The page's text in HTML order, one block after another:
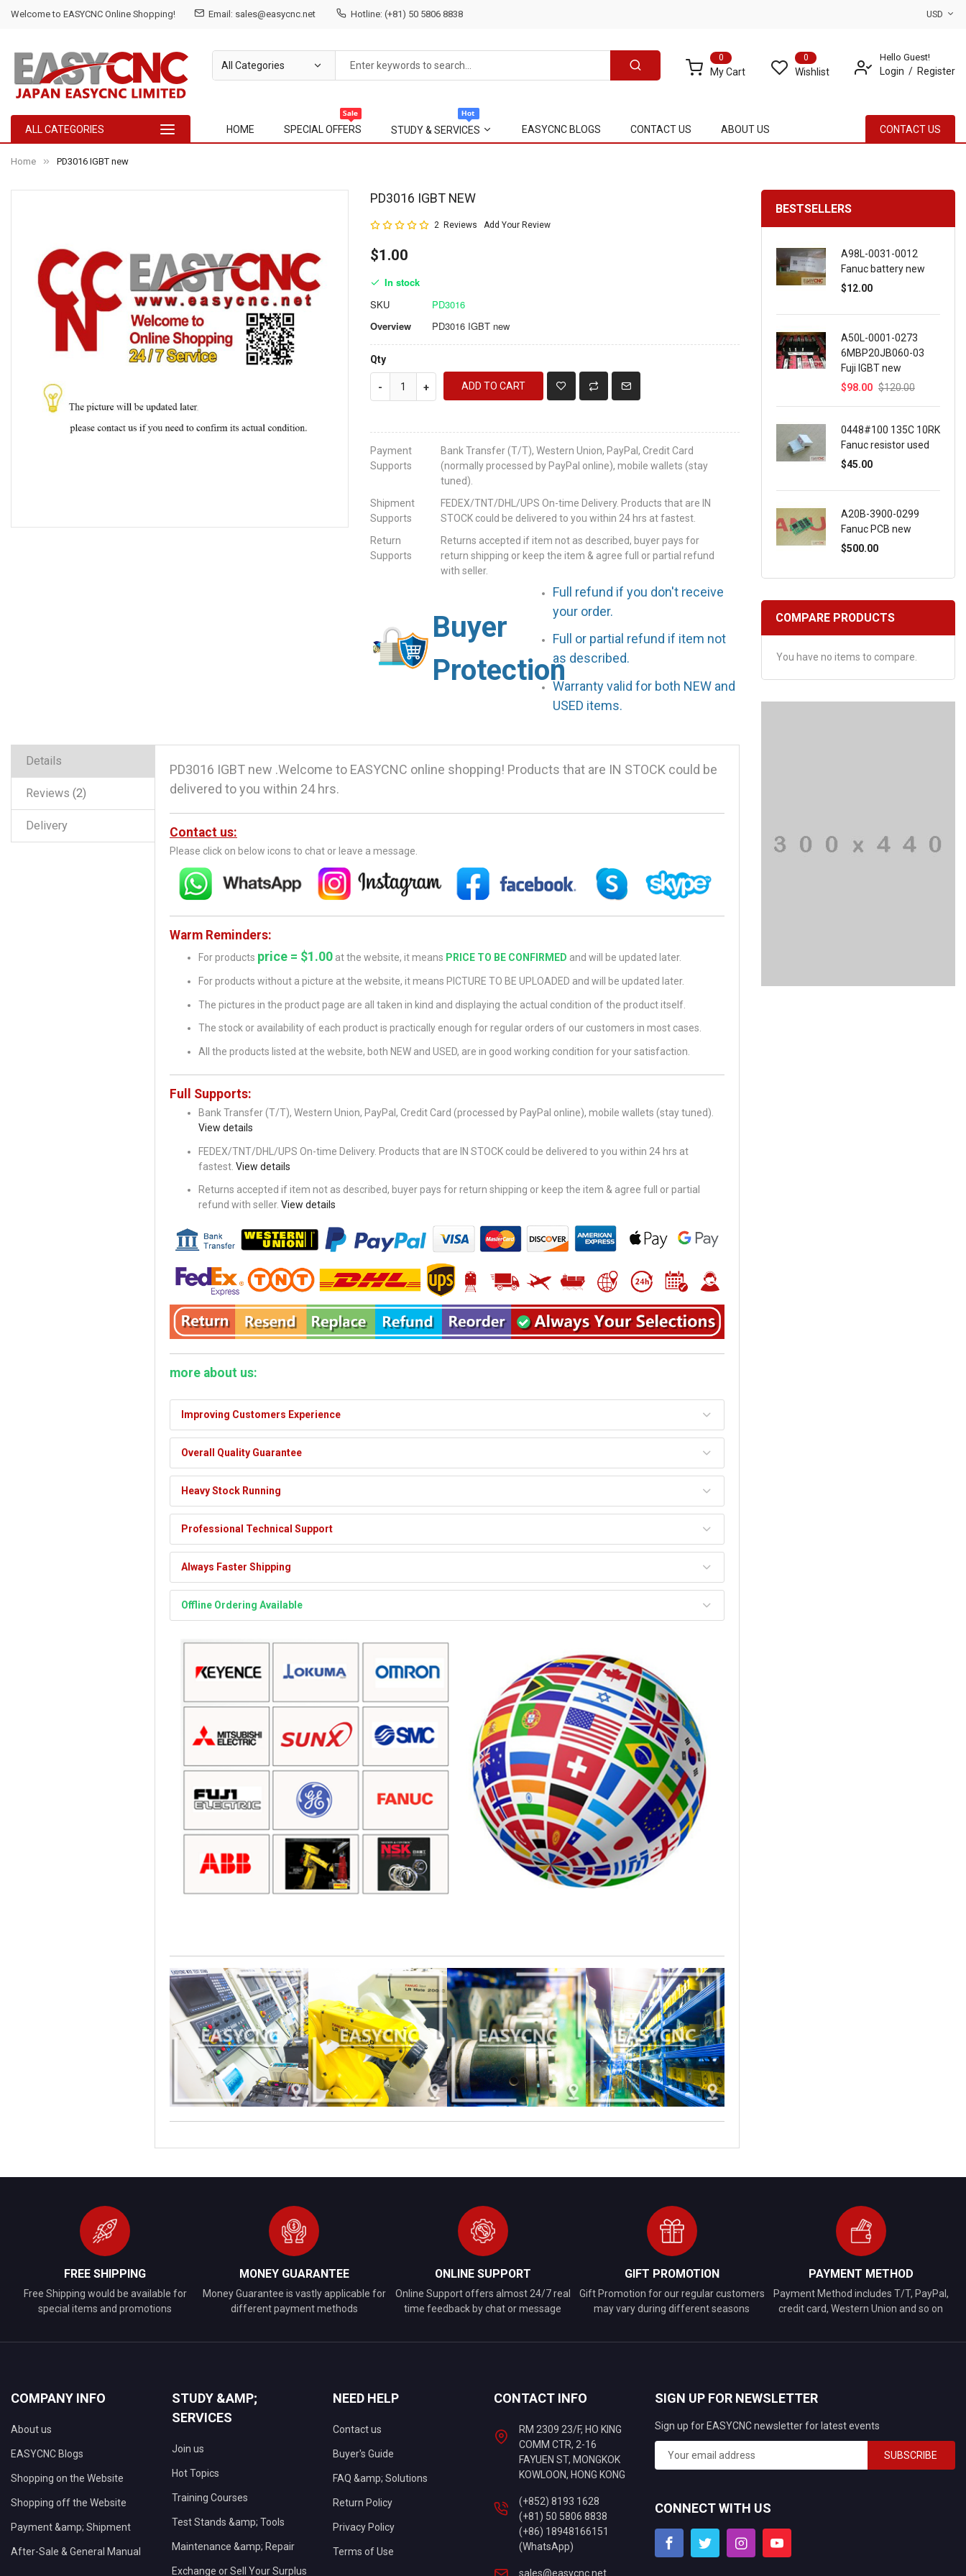
Welcome to EASYCNC Online Shopping! Email: sales@easycnc.net Hotline: (+81) 50 5806 8838 USD
My Cart
0 0
Wishlist
Hello Guest!
Login Register
ALL CATEGORIES HOME SPECIAL OFFERS STUDY & SERVICES EASYCNC BLOGS CONTACT US ABOUT US CONTACT US
Home PD3016 IGBT new
images
images
gallery
PD3016 IGBT NEW
Rating:
2 Reviews Add Your Review
$1.00
In stock
SKU
PD3016
Overview
PD3016 IGBT new
Qty
- + ADD TO CART
Payment
Supports
Bank Transfer (T/T), Western Union, PayPal, Credit Card
(normally processed by PayPal online), mobile wallets (stay
tuned).
Shipment
Supports
FEDEX/TNT/DHL/UPS On-time Delivery. Products that are IN
STOCK could be delivered to you within 24 hrs at fastest.
Return
Supports
Returns accepted if item not as described, buyer pays for
return shipping or keep the item & agree full or partial refund
with seller.
Buyer
Protection
Full refund if you don't receive
your order.
Full or partial refund if item not
as described.
Warranty valid for both NEW and
USED items.
Details
Reviews 2
Delivery
PD3016 IGBT new .Welcome to EASYCNC online shopping! Products that are IN STOCK could be
delivered to you within 24 hrs.
Contact us:
Please click on below icons to chat or leave a message.
Warm Reminders:
For products price = $1.00 at the website, it means PRICE TO BE CONFIRMED and will be updated later.
For products without a picture at the website, it means PICTURE TO BE UPLOADED and will be updated later.
The pictures in the product page are all taken in kind and displaying the actual condition of the product itself.
The stock or availability of each product is practically enough for regular orders of our customers in most cases.
All the products listed at the website, both NEW and USED, are in good working condition for your satisfaction.
Full Supports:
Bank Transfer (T/T), Western Union, PayPal, Credit Card (processed by PayPal online), mobile wallets (stay tuned).
View details
FEDEX/TNT/DHL/UPS On-time Delivery. Products that are IN STOCK could be delivered to you within 24 hrs at
fastest. View details
Returns accepted if item not as described, buyer pays for return shipping or keep the item & agree full or partial
refund with seller. View details
more about us:
Improving Customers Experience
Overall Quality Guarantee
Heavy Stock Running
Professional Technical Support
Always Faster Shipping
Offline Ordering Available
BESTSELLERS
A98L-0031-0012
Fanuc battery new
$12.00
A50L-0001-0273
6MBP20JB060-03
Fuji IGBT new
$98.00 $120.00
0448#100 135C 10RK
Fanuc resistor used
$45.00
A20B-3900-0299
Fanuc PCB new
$500.00
COMPARE PRODUCTS
You have no items to compare.
FREE SHIPPING
Free Shipping would be available for
special items and promotions
MONEY GUARANTEE
Money Guarantee is vastly applicable for
different payment methods
ONLINE SUPPORT
Online Support offers almost 24/7 real
time feedback by chat or message
GIFT PROMOTION
Gift Promotion for our regular customers
may vary during different seasons
PAYMENT METHOD
Payment Method includes T/T, PayPal,
credit card, Western Union and so on
COMPANY INFO
About us
EASYCNC Blogs
Shopping on the Website
Shopping off the Website
Payment &amp; Shipment
After-Sale & General Manual
STUDY &AMP;
SERVICES
Join us
Hot Topics
Training Courses
Test Stands &amp; Tools
Maintenance &amp; Repair
Exchange or Sell Your Surplus
NEED HELP
Contact us
Buyer's Guide
FAQ &amp; Solutions
Return Policy
Privacy Policy
Terms of Use
CONTACT INFO
RM 2309 23/F, HO KING
COMM CTR, 2-16
FAYUEN ST, MONGKOK
KOWLOON, HONG KONG
(+852) 8193 1628
(+81) 50 5806 8838
(+86) 18948166151
(WhatsApp)
sales@easycnc.net
SIGN UP FOR NEWSLETTER
Sign up for EASYCNC newsletter for latest events
SUBSCRIBE
CONNECT WITH US